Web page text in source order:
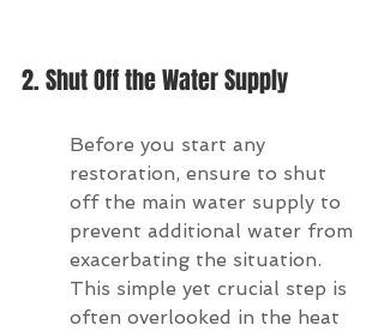
2. Shut Off the Water Supply
Before you start any
restoration, ensure to shut
off the main water supply to
prevent additional water from
exacerbating the situation.
This simple yet crucial step is
often overlooked in the heat